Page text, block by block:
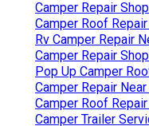
Camper Repair
Camper Roof
Rv Camper Repair
Camper Repair
Pop Up Camper
Camper Repair
Camper Roof
Camper Trailer